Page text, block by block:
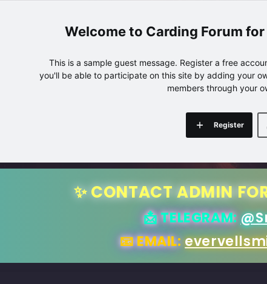
Carding Forum
This is a sample guest message. Register a free
you'll be able to participate on this site by adding your
members through your
Register
✨ CONTACT ADMIN
📩 TELEGRAM:
📧 EMAIL: